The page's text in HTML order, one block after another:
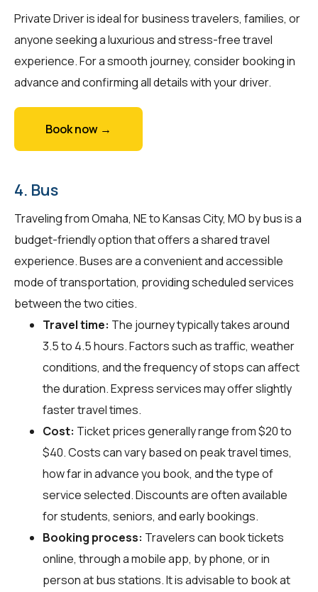
Private Driver is ideal for business travelers, families, or
anyone seeking a luxurious and stress-free travel
experience. For a smooth journey, consider booking in
advance and confirming all details with your driver.
Book now →
4. Bus
Traveling from Omaha, NE to Kansas City, MO by bus is a
budget-friendly option that offers a shared travel
experience. Buses are a convenient and accessible
mode of transportation, providing scheduled services
between the two cities.
Travel time: The journey typically takes around
3.5 to 4.5 hours. Factors such as traffic, weather
conditions, and the frequency of stops can affect
the duration. Express services may offer slightly
faster travel times.
Cost: Ticket prices generally range from $20 to
$40. Costs can vary based on peak travel times,
how far in advance you book, and the type of
service selected. Discounts are often available
for students, seniors, and early bookings.
Booking process: Travelers can book tickets
online, through a mobile app, by phone, or in
person at bus stations. It is advisable to book at